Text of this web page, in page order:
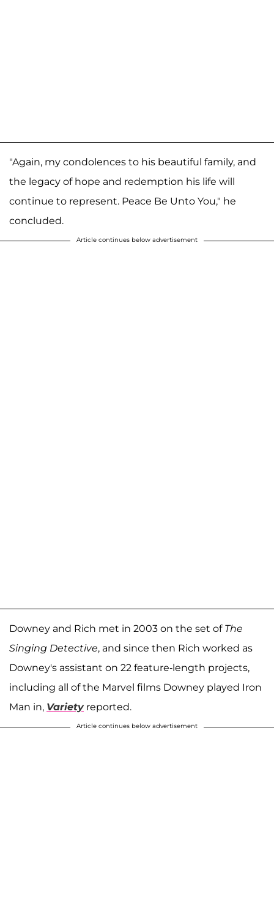
"Again, my condolences to his beautiful family, and
the legacy of hope and redemption his life will
continue to represent. Peace Be Unto You," he
concluded.
Article continues below advertisement
Downey and Rich met in 2003 on the set of The
Singing Detective, and since then Rich worked as
Downey's assistant on 22 feature-length projects,
including all of the Marvel films Downey played Iron
Man in, Varietyreported.
Article continues below advertisement